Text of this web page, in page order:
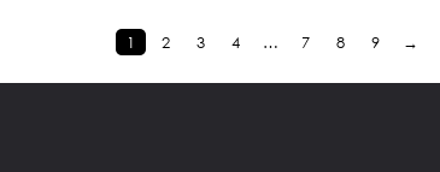
1 2 3 4 … 7 8 9 →